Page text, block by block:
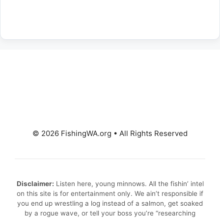
© 2026 FishingWA.org • All Rights Reserved
Disclaimer: Listen here, young minnows. All the fishin’ intel
on this site is for entertainment only. We ain’t responsible if
you end up wrestling a log instead of a salmon, get soaked
by a rogue wave, or tell your boss you’re “researching